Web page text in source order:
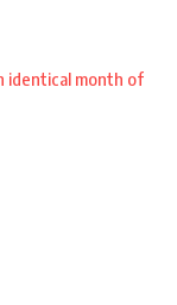
identical month of